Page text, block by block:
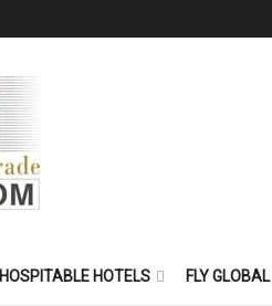
HOSPITABLE HOTELS FLY GLOBAL